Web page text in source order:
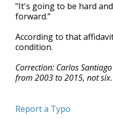
"It's going to be hard
forward.”
According to that
condition.
Correction: Carlos
from 2003 to 2015, not six.
Report a Typo